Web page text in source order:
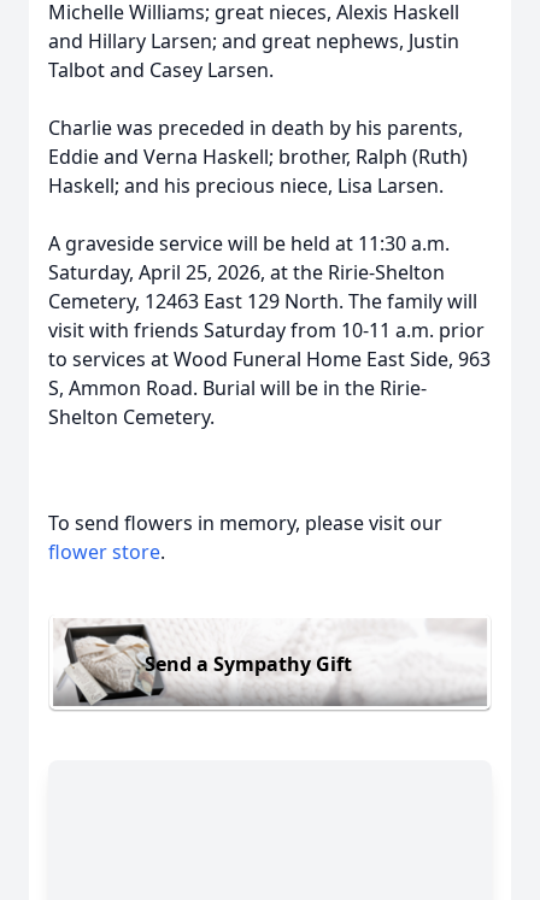
Michelle Williams; great nieces, Alexis Haskell
and Hillary Larsen; and great nephews, Justin
Talbot and Casey Larsen.
Charlie was preceded in death by his parents,
Eddie and Verna Haskell; brother, Ralph (Ruth)
Haskell; and his precious niece, Lisa Larsen.
A graveside service will be held at 11:30 a.m.
Saturday, April 25, 2026, at the Ririe-Shelton
Cemetery, 12463 East 129 North. The family will
visit with friends Saturday from 10-11 a.m. prior
to services at Wood Funeral Home East Side, 963
S, Ammon Road. Burial will be in the Ririe-
Shelton Cemetery.
To send flowers in memory, please visit our
flower store.
Send a Sympathy Gift